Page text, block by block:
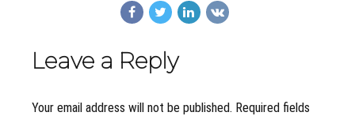
Leave a Reply
Your email address will not be published. Required fields